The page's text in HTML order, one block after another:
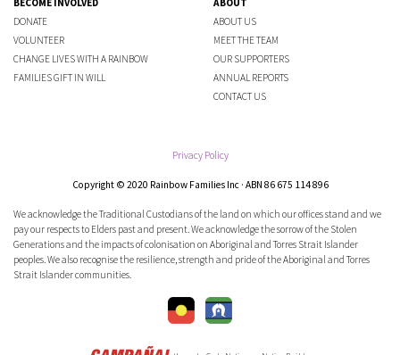
DONATE
VOLUNTEER
CHANGE LIVES WITH A RAINBOW
FAMILIES GIFT IN WILL
ABOUT US
MEET THE TEAM
OUR SUPPORTERS
ANNUAL REPORTS
CONTACT US
Privacy Policy
Copyright © 2020 Rainbow Families Inc · ABN 86 675 114 896
We acknowledge the Traditional Custodians of the land on which our offices stand and we
pay our respects to Elders past and present. We acknowledge the sorrow of the Stolen
Generations and the impacts of colonisation on Aboriginal and Torres Strait Islander
peoples. We also recognise the resilience, strength and pride of the Aboriginal and Torres
Strait Islander communities.